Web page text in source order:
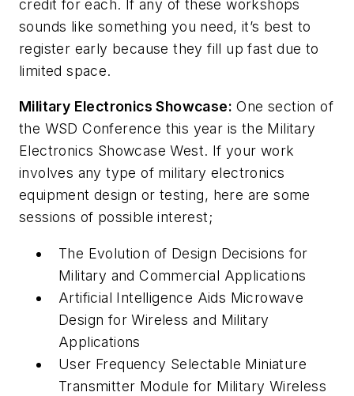
credit for each. If any of these workshops
sounds like something you need, it’s best to
register early because they fill up fast due to
limited space.
Military Electronics Showcase: One section of
the WSD Conference this year is the Military
Electronics Showcase West. If your work
involves any type of military electronics
equipment design or testing, here are some
sessions of possible interest;
The Evolution of Design Decisions for
Military and Commercial Applications
Artificial Intelligence Aids Microwave
Design for Wireless and Military
Applications
User Frequency Selectable Miniature
Transmitter Module for Military Wireless